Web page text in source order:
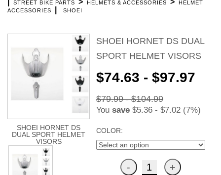
STREET BIKE PARTS HELMETS & ACCESSORIES
HELMET
ACCESSORIES
SHOEI
SHOEI HORNET DS DUAL
SPORT HELMET VISORS
SHOEI HORNET DS
DUAL SPORT HELMET
VISORS
$74.63 - $97.97
$79.99 - $104.99
You save$5.36 - $7.02 (7%)
COLOR: